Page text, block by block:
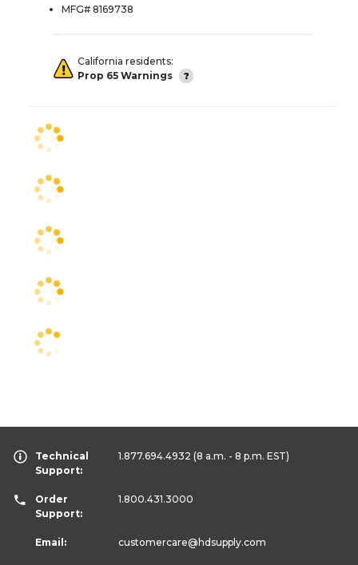
MFG# 8169738
California residents:
Prop 65 Warnings
Technical
Support:
1.877.694.4932 (8 a.m. - 8 p.m. EST)
Order
Support:
1.800.431.3000
Email: customercare@hdsupply.com